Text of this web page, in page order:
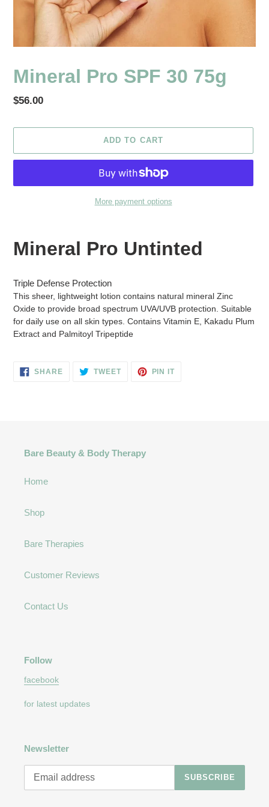
Mineral Pro SPF 30 75g
Regular
$56.00
ADD TO CART
More payment options
to
Mineral Pro Untinted
Triple Defense Protection
This sheer, lightweight lotion contains natural mineral Zinc
Oxide to provide broad spectrum UVA/UVB protection. Suitable
for daily use on all skin types. Contains Vitamin E, Kakadu Plum
Extract and Palmitoyl Tripeptide
SHARESHARE
ON
TWEETTWEET
PIN IT
Bare Beauty & Body Therapy
Home
Shop
Bare Therapies
Customer Reviews
Contact Us
Follow
facebook
for latest updates
Newsletter
SUBSCRIBE